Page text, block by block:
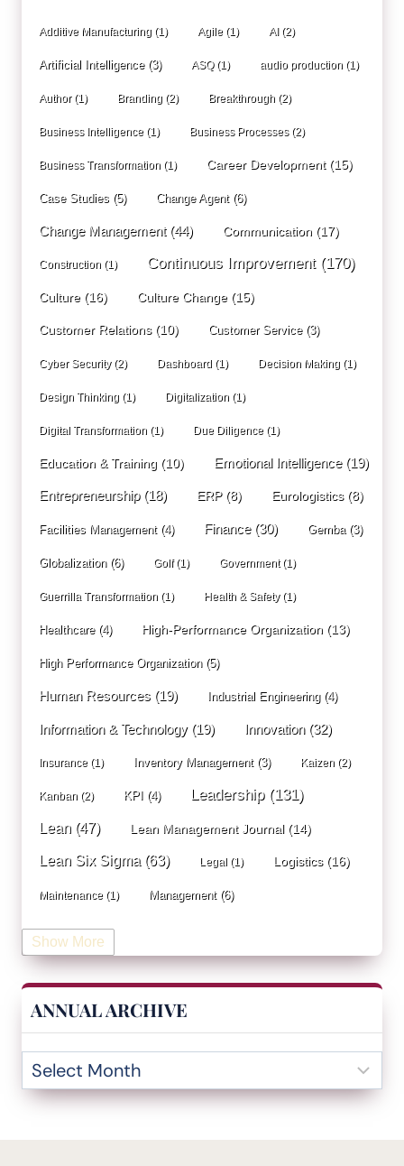
Additive Manufacturing (1) Agile (1) AI(2)
Artificial Intelligence(3) ASQ(1) audio production (1)
Author(1) Branding (2) Breakthrough (2)
Business Intelligence (1) Business Processes(2)
Business Transformation (1) Career Development(15)
Case Studies (5) Change Agent(6)
Change Management(44) Communication (17)
Construction (1) Continuous Improvement(170)
Culture(16) Culture Change(15)
Customer Relations(10) Customer Service(3)
Cyber Security(2) Dashboard (1) Decision Making (1)
Design Thinking (1) Digitalization (1)
Digital Transformation (1) Due Diligence (1)
Education & Training (10) Emotional Intelligence(19)
Entrepreneurship(18) ERP(8) Eurologistics(8)
Facilities Management(4) Finance(30) Gemba(3)
Globalization(6) Golf(1) Government(1)
Guerrilla Transformation (1) Health & Safety(1)
Healthcare(4) High-Performance Organization (13)
High Performance Organization(5)
Human Resources (19) Industrial Engineering(4)
Information & Technology(19) Innovation(32)
Insurance (1) Inventory Management(3) Kaizen (2)
Kanban (2) KPI (4) Leadership(131)
Lean (47) Lean Management Journal(14)
Lean Six Sigma (63) Legal (1) Logistics(16)
Maintenance (1) Management(6)
Manufacturing
Occupational Health and Safety(1)
Operational Excellence Society
Organizational Design(17) Outliers Inn(53)
Show More
ANNUAL ARCHIVE